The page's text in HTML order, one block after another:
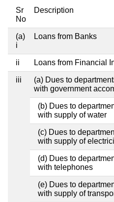
Sr
No
Description
(a)
i
Loans from Banks
ii Loans from Financial
iii
(a) Dues to
with government
(b) Dues to
with supply of water
(c) Dues to
with supply of
(d) Dues to
with telephones
(e) Dues to
with supply of